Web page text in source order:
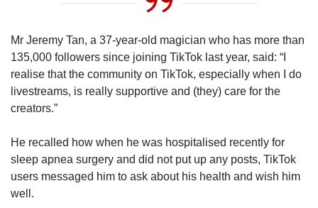
Mr Jeremy Tan, a 37-year-old magician who has more than
135,000 followers since joining TikTok last year, said: “I
realise that the community on TikTok, especially when I do
livestreams, is really supportive and (they) care for the
creators.”
He recalled how when he was hospitalised recently for
sleep apnea surgery and did not put up any posts, TikTok
users messaged him to ask about his health and wish him
well.